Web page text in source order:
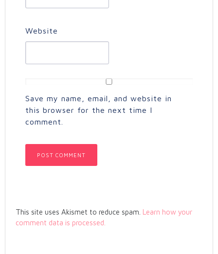
Website
Save my name, email, and website in
this browser for the next time I
comment.
This site uses Akismet to reduce spam. Learn how your
comment data is processed.